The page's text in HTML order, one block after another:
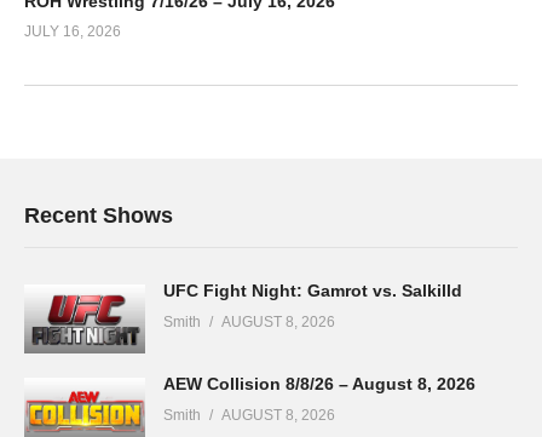
JULY 16, 2026
Recent Shows
UFC Fight Night: Gamrot vs. Salkilld
Smith AUGUST 8, 2026
AEW Collision 8/8/26 – August 8, 2026
Smith AUGUST 8, 2026